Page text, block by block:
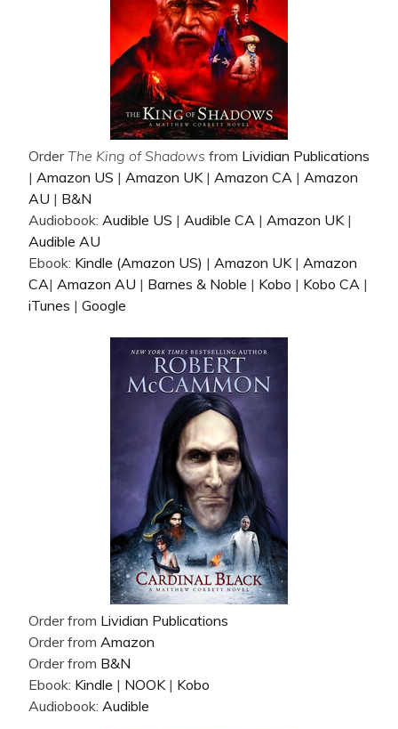
OrderThe King of Shadows from Lividian Publications
| Amazon US | Amazon UK| Amazon CA | Amazon
AU | B&N
Audiobook: Audible US | Audible CA | Amazon UK|
Audible AU
Ebook: Kindle (Amazon US) | Amazon UK| Amazon
CA| Amazon AU | Barnes & Noble | Kobo | Kobo CA |
iTunes | Google
Order from Lividian Publications
Order from Amazon
Order from B&N
Ebook: Kindle | NOOK| Kobo
Audiobook: Audible